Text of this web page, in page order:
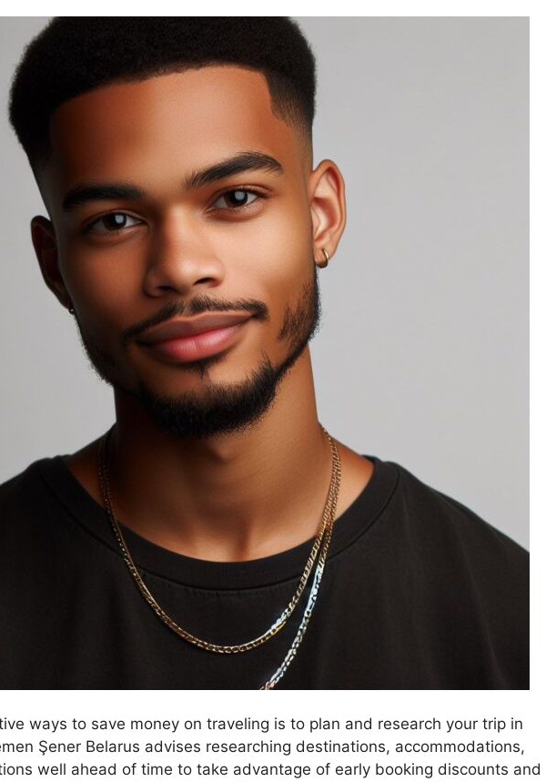
ways to save money on traveling is to plan and research your trip in
Şener Belarus advises researching destinations, accommodations,
well ahead of time to take advantage of early booking discounts and